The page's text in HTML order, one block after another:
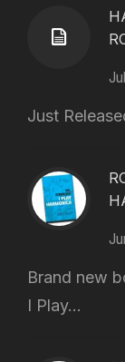
Just
Brand new
I Play...